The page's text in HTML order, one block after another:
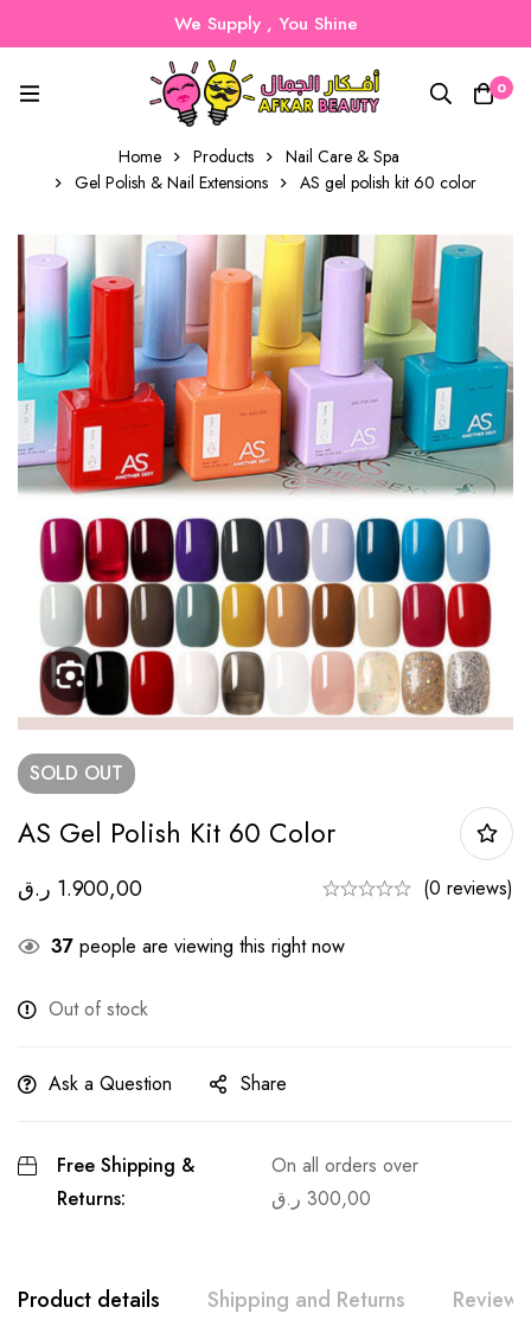
We Supply , You Shine
0
Home Products
Nail Care & Spa
Gel Polish & Nail Extensions
AS gel polish kit 60 color
SOLD OUT
AS Gel Polish Kit 60 Color
1.900,00 ر.ق (0 reviews)
37 people are viewing this right now
Out of stock
Ask a Question Share
Free Shipping &
Returns:
On all orders over
300,00 ر.ق
Product details Shipping and Returns Reviews